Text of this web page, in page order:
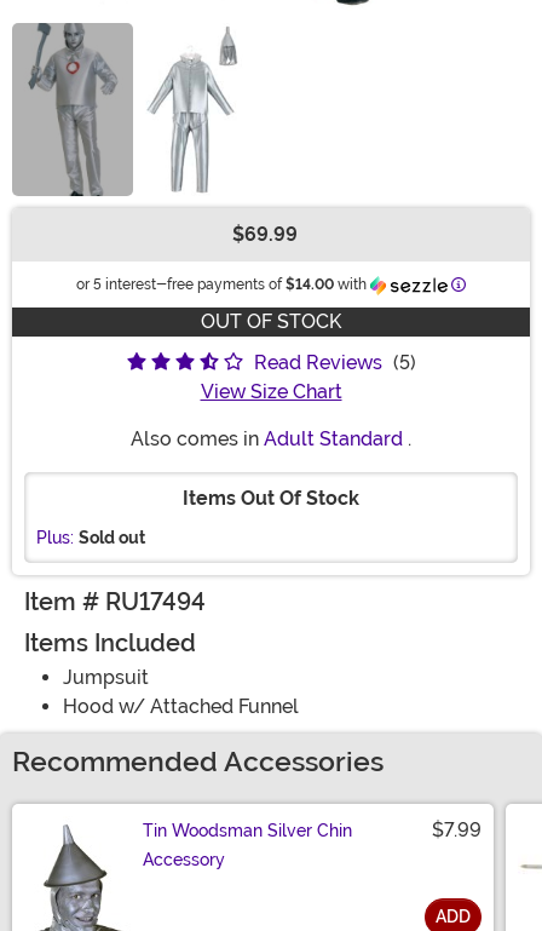
$69.99
or 5 interest-free payments of $14.00 with Information
OUT OF STOCK
Read Reviews (5)
View Size Chart
Also comes in Adult Standard .
Items Out Of Stock
Plus: Sold out
Item # RU17494
Items Included
Jumpsuit
Hood w/ Attached Funnel
Recommended Accessories
Tin Woodsman Silver Chin
Accessory
$7.99
ADD